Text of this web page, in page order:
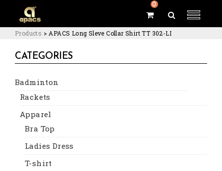
0
Products > APACS Long Sleve Collar Shirt TT 302-LI
CATEGORIES
Badminton
Rackets
Apparel
Bra Top
Ladies Dress
T-shirt